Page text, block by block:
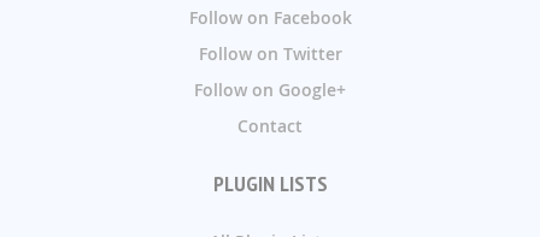
Follow on Facebook
Follow on Twitter
Follow on Google+
Contact
PLUGIN LISTS